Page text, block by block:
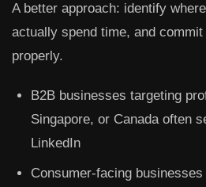
A better approach: identify
actually spend time, and
properly.
B2B businesses targeting
Singapore, or Canada often
LinkedIn
Consumer-facing